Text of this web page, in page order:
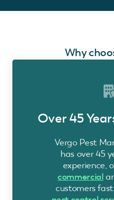
Why
Over 45
Vergo Pest
has over 45
experience,
commercial
customers